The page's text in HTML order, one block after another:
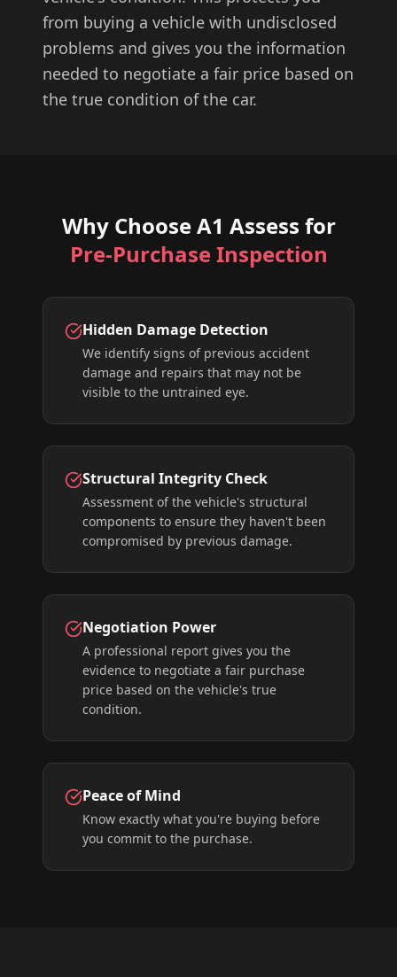
from buying a vehicle with undisclosed
problems and gives you the information
needed to negotiate a fair price based on
the true condition of the car.
Why Choose A1 Assess for
Pre-Purchase Inspection
Hidden Damage Detection
We identify signs of previous accident
damage and repairs that may not be
visible to the untrained eye.
Structural Integrity Check
Assessment of the vehicle's structural
components to ensure they haven't been
compromised by previous damage.
Negotiation Power
A professional report gives you the
evidence to negotiate a fair purchase
price based on the vehicle's true
condition.
Peace of Mind
Know exactly what you're buying before
you commit to the purchase.